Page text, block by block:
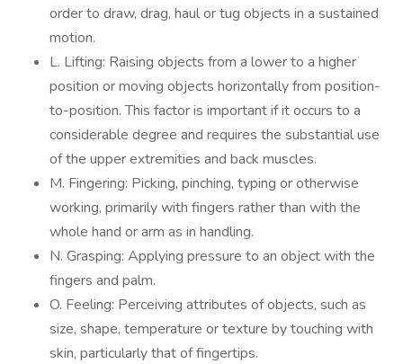
order to draw, drag, haul or tug objects in a sustained
motion.
L. Lifting: Raising objects from a lower to a higher
position or moving objects horizontally from position-
to-position. This factor is important if it occurs to a
considerable degree and requires the substantial use
of the upper extremities and back muscles.
M. Fingering: Picking, pinching, typing or otherwise
working, primarily with fingers rather than with the
whole hand or arm as in handling.
N. Grasping: Applying pressure to an object with the
fingers and palm.
O. Feeling: Perceiving attributes of objects, such as
size, shape, temperature or texture by touching with
skin, particularly that of fingertips.